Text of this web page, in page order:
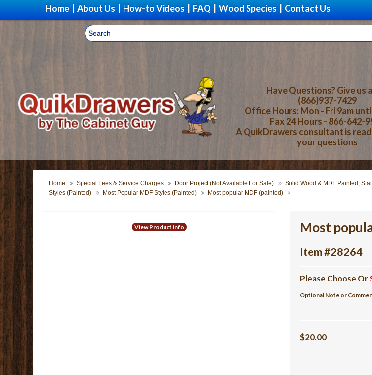
Home About Us How-to Videos FAQ Wood Species Contact Us
Have Questions? Give us
(866)937-7429
Office Hours: Mon - Fri 9am
Fax 24 Hours - 866-642-
A QuikDrawers consultant is
your questions
Home Special Fees & Service Charges Door Project (Not Available For Sale) Solid Wood & MDF Painted,
Styles (Painted)
Most Popular MDF Styles (Painted) Most popular MDF (painted)
View Product info Most
Item #28264
Please Choose Or
Optional Note or
$20.00